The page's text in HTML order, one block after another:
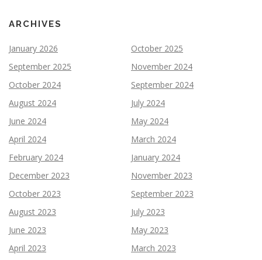
ARCHIVES
January 2026
October 2025
September 2025
November 2024
October 2024
September 2024
August 2024
July 2024
June 2024
May 2024
April 2024
March 2024
February 2024
January 2024
December 2023
November 2023
October 2023
September 2023
August 2023
July 2023
June 2023
May 2023
April 2023
March 2023